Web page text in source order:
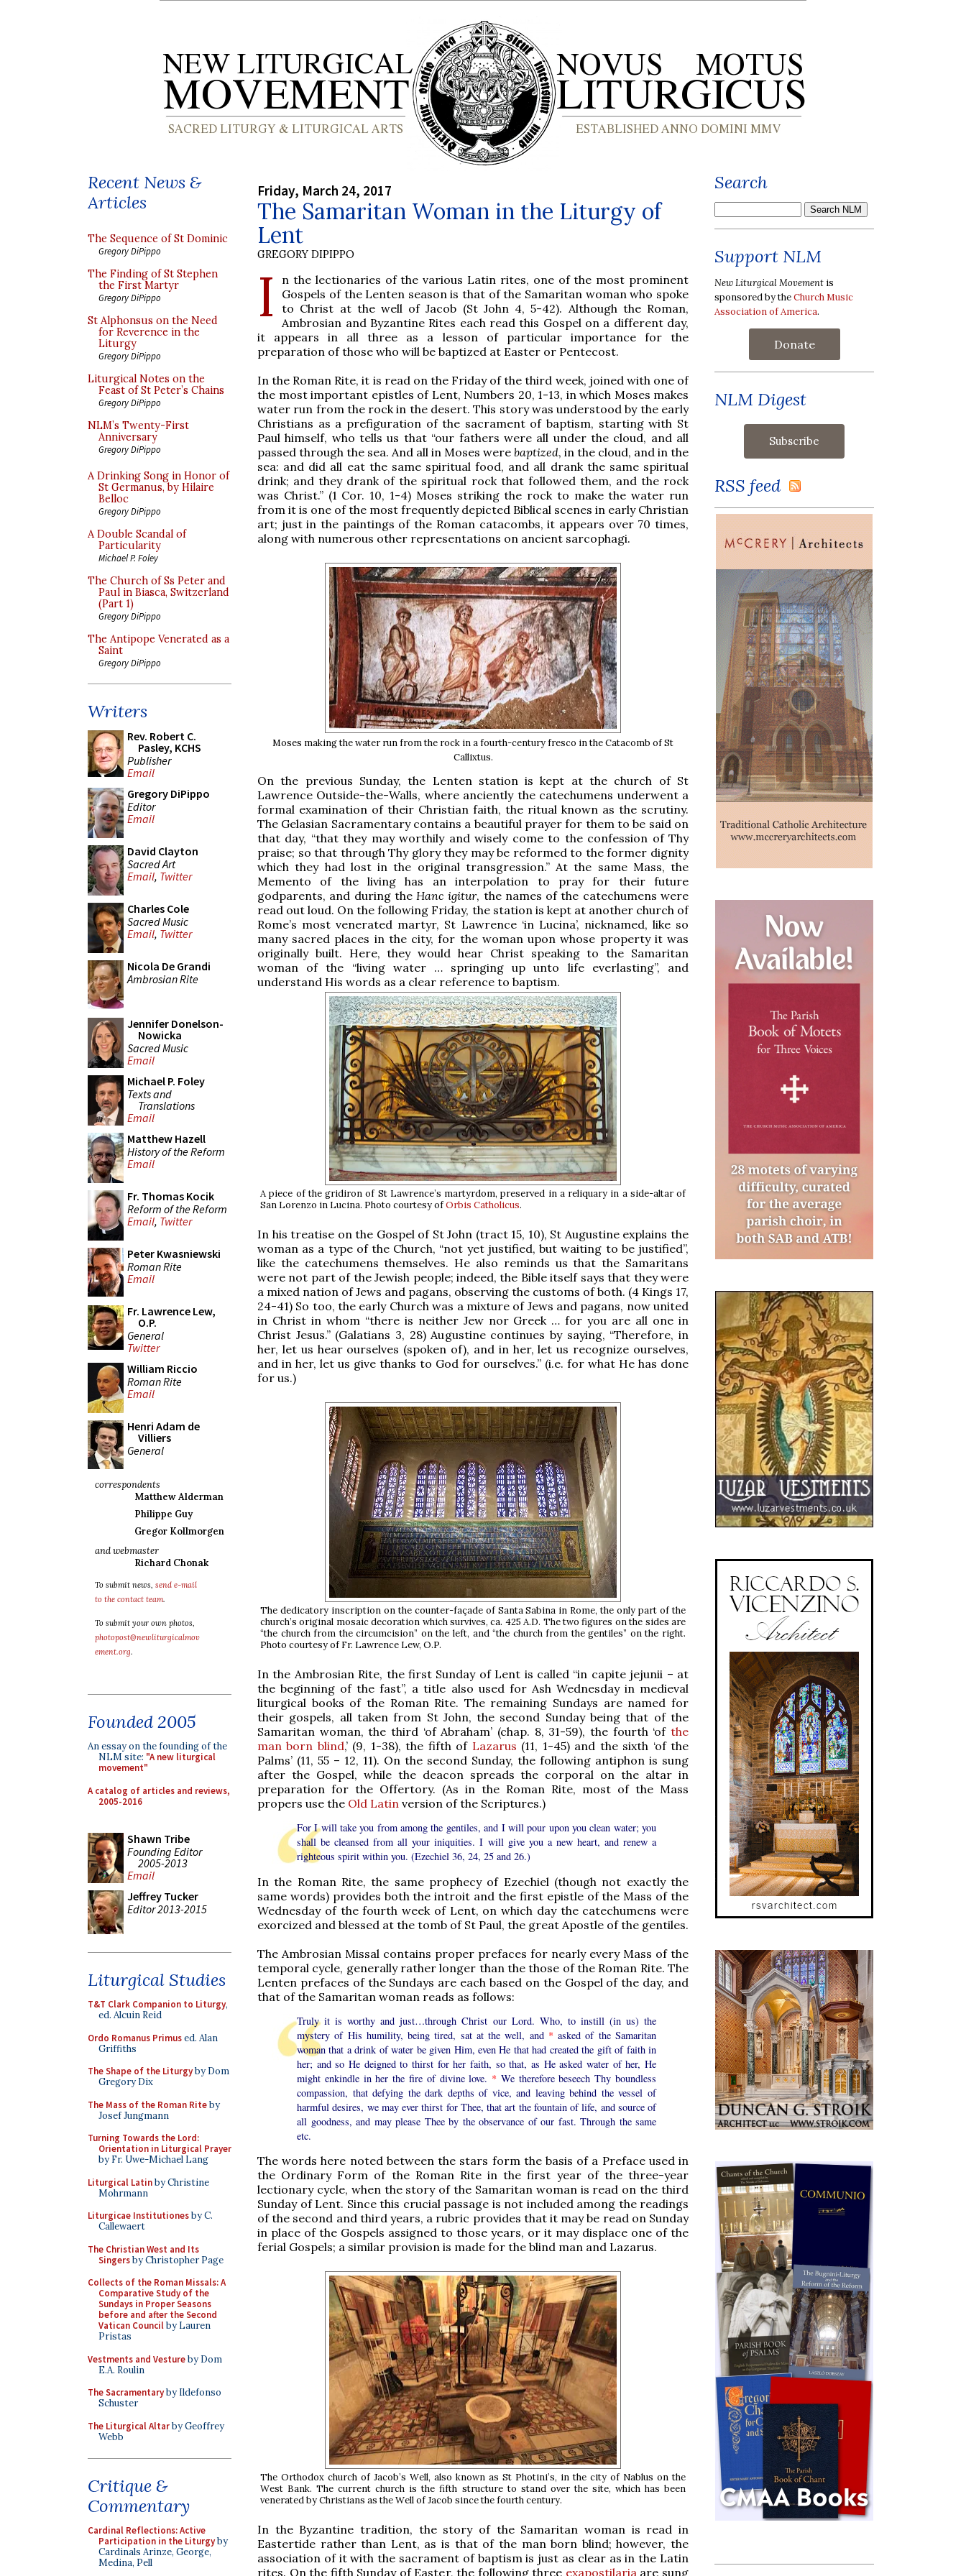
Recent News &
Articles
The Sequence of St Dominic
Gregory DiPippo
The Finding of St Stephen
the First Martyr
Gregory DiPippo
St Alphonsus on the Need
for Reverence in the
Liturgy
Gregory DiPippo
Liturgical Notes on the
Feast of St Peter’s Chains
Gregory DiPippo
NLM’s Twenty-First
Anniversary
Gregory DiPippo
A Drinking Song in Honor of
St Germanus, by Hilaire
Belloc
Gregory DiPippo
A Double Scandal of
Particularity
Michael P. Foley
The Church of Ss Peter and
Paul in Biasca, Switzerland
(Part 1)
Gregory DiPippo
The Antipope Venerated as a
Saint
Gregory DiPippo
Writers
Rev. Robert C.
Pasley, KCHS
Publisher
Email
Gregory DiPippo
Editor
Email
David Clayton
Sacred Art
Email, Twitter
Charles Cole
Sacred Music
Email, Twitter
Nicola De Grandi
Ambrosian Rite
Jennifer Donelson-
Nowicka
Sacred Music
Email
Michael P. Foley
Texts and
Translations
Email
Matthew Hazell
History of the Reform
Email
Fr. Thomas Kocik
Reform of the Reform
Email, Twitter
Peter Kwasniewski
Roman Rite
Email
Fr. Lawrence Lew,
O.P.
General
Twitter
William Riccio
Roman Rite
Email
Henri Adam de
Villiers
General
correspondents
Matthew Alderman
Philippe Guy
Gregor Kollmorgen
and webmaster
Richard Chonak
To submit news, send e-mail
to the contact team.
To submit your own photos,
photopost@newliturgicalmov
ement.org.
Founded 2005
An essay on the founding of the
NLM site: "A new liturgical
movement"
A catalog of articles and reviews,
2005-2016
Shawn Tribe
Founding Editor
2005-2013
Email
Jeffrey Tucker
Editor 2013-2015
Liturgical Studies
T&T Clark Companion to Liturgy,
ed. Alcuin Reid
Ordo Romanus Primused. Alan
Griffiths
The Shape of the Liturgyby Dom
Gregory Dix
The Mass of the Roman Riteby
Josef Jungmann
Turning Towards the Lord:
Orientation in Liturgical Prayer
by Fr. Uwe-Michael Lang
Liturgical Latinby Christine
Mohrmann
Liturgicae Institutionesby C.
Callewaert
The Christian West and Its
Singersby Christopher Page
Collects of the Roman Missals: A
Comparative Study of the
Sundays in Proper Seasons
before and after the Second
Vatican Councilby Lauren
Pristas
Vestments and Vestureby Dom
E.A. Roulin
The Sacramentaryby Ildefonso
Schuster
The Liturgical Altarby Geoffrey
Webb
Critique &
Commentary
Cardinal Reflections: Active
Participation in the Liturgyby
Cardinals Arinze, George,
Medina, Pell
Friday, March 24, 2017
The Samaritan Woman in the Liturgy of
Lent
GREGORY DIPIPPO
I
n the lectionaries of the various Latin rites, one of the most prominent
Gospels of the Lenten season is that of the Samaritan woman who spoke
to Christ at the well of Jacob (St John 4, 5-42). Although the Roman,
Ambrosian and Byzantine Rites each read this Gospel on a different day,
it appears in all three as a lesson of particular importance for the
preparation of those who will be baptized at Easter or Pentecost.
In the Roman Rite, it is read on the Friday of the third week, joined with one of
the most important epistles of Lent, Numbers 20, 1-13, in which Moses makes
water run from the rock in the desert. This story was understood by the early
Christians as a prefiguration of the sacrament of baptism, starting with St
Paul himself, who tells us that “our fathers were all under the cloud, and all
passed through the sea. And all in Moses were baptized, in the cloud, and in the
sea: and did all eat the same spiritual food, and all drank the same spiritual
drink; and they drank of the spiritual rock that followed them, and the rock
was Christ.” (1 Cor. 10, 1-4) Moses striking the rock to make the water run
from it is one of the most frequently depicted Biblical scenes in early Christian
art; just in the paintings of the Roman catacombs, it appears over 70 times,
along with numerous other representations on ancient sarcophagi.
Moses making the water run from the rock in a fourth-century fresco in the Catacomb of St
Callixtus.
On the previous Sunday, the Lenten station is kept at the church of St
Lawrence Outside-the-Walls, where anciently the catechumens underwent a
formal examination of their Christian faith, the ritual known as the scrutiny.
The Gelasian Sacramentary contains a beautiful prayer for them to be said on
that day, “that they may worthily and wisely come to the confession of Thy
praise; so that through Thy glory they may be reformed to the former dignity
which they had lost in the original transgression.” At the same Mass, the
Memento of the living has an interpolation to pray for their future
godparents, and during the Hanc igitur, the names of the catechumens were
read out loud. On the following Friday, the station is kept at another church of
Rome’s most venerated martyr, St Lawrence ‘in Lucina’, nicknamed, like so
many sacred places in the city, for the woman upon whose property it was
originally built. Here, they would hear Christ speaking to the Samaritan
woman of the “living water … springing up unto life everlasting”, and
understand His words as a clear reference to baptism.
A piece of the gridiron of St Lawrence’s martyrdom, preserved in a reliquary in a side-altar of
San Lorenzo in Lucina. Photo courtesy ofOrbis Catholicus.
In his treatise on the Gospel of St John (tract 15, 10), St Augustine explains the
woman as a type of the Church, “not yet justified, but waiting to be justified”,
like the catechumens themselves. He also reminds us that the Samaritans
were not part of the Jewish people; indeed, the Bible itself says that they were
a mixed nation of Jews and pagans, observing the customs of both. (4 Kings 17,
24-41) So too, the early Church was a mixture of Jews and pagans, now united
in Christ in whom “there is neither Jew nor Greek … for you are all one in
Christ Jesus.” (Galatians 3, 28) Augustine continues by saying, “Therefore, in
her, let us hear ourselves (spoken of), and in her, let us recognize ourselves,
and in her, let us give thanks to God for ourselves.” (i.e. for what He has done
for us.)
The dedicatory inscription on the counter-façade of Santa Sabina in Rome, the only part of the
church’s original mosaic decoration which survives, ca. 425 A.D. The two figures on the sides are
“the church from the circumcision” on the left, and “the church from the gentiles” on the right.
Photo courtesy of Fr. Lawrence Lew, O.P.
In the Ambrosian Rite, the first Sunday of Lent is called “in capite jejunii – at
the beginning of the fast”, a title also used for Ash Wednesday in medieval
liturgical books of the Roman Rite. The remaining Sundays are named for
their gospels, all taken from St John, the second Sunday being that of the
Samaritan woman, the third ‘of Abraham’ (chap. 8, 31-59), the fourth ‘of the
man born blind,’ (9, 1-38), the fifth of Lazarus (11, 1-45) and the sixth ‘of the
Palms’ (11, 55 – 12, 11). On the second Sunday, the following antiphon is sung
after the Gospel, while the deacon spreads the corporal on the altar in
preparation for the Offertory. (As in the Roman Rite, most of the Mass
propers use the Old Latin version of the Scriptures.)
For I will take you from among the gentiles, and I will pour upon you clean water; you
shall be cleansed from all your iniquities. I will give you a new heart, and renew a
righteous spirit within you. (Ezechiel 36, 24, 25 and 26.)
In the Roman Rite, the same prophecy of Ezechiel (though not exactly the
same words) provides both the introit and the first epistle of the Mass of the
Wednesday of the fourth week of Lent, on which day the catechumens were
exorcized and blessed at the tomb of St Paul, the great Apostle of the gentiles.
The Ambrosian Missal contains proper prefaces for nearly every Mass of the
temporal cycle, generally rather longer than the those of the Roman Rite. The
Lenten prefaces of the Sundays are each based on the Gospel of the day, and
that of the Samaritan woman reads as follows:
Truly it is worthy and just…through Christ our Lord. Who, to instill (in us) the
mystery of His humility, being tired, sat at the well, and * asked of the Samaritan
woman that a drink of water be given Him, even He that had created the gift of faith in
her; and so He deigned to thirst for her faith, so that, as He asked water of her, He
might enkindle in her the fire of divine love. * We therefore beseech Thy boundless
compassion, that defying the dark depths of vice, and leaving behind the vessel of
harmful desires, we may ever thirst for Thee, that art the fountain of life, and source of
all goodness, and may please Thee by the observance of our fast. Through the same
etc.
The words here noted between the stars form the basis of a Preface used in
the Ordinary Form of the Roman Rite in the first year of the three-year
lectionary cycle, when the story of the Samaritan woman is read on the third
Sunday of Lent. Since this crucial passage is not included among the readings
of the second and third years, a rubric provides that it may be read on Sunday
in place of the Gospels assigned to those years, or it may displace one of the
ferial Gospels; a similar provision is made for the blind man and Lazarus.
The Orthodox church of Jacob’s Well, also known as St Photini’s, in the city of Nablus on the
West Bank. The current church is the fifth structure to stand over the site, which has been
venerated by Christians as the Well of Jacob since the fourth century.
In the Byzantine tradition, the story of the Samaritan woman is read in
Eastertide rather than Lent, as is that of the man born blind; however, the
association of it with the sacrament of baptism is just as clear as in the Latin
rites. On the fifth Sunday of Easter, the following three exapostilaria are sung
Search
Support NLM
New Liturgical Movement is
sponsored by theChurch Music
Association of America.
Donate
NLM Digest
RSS feed